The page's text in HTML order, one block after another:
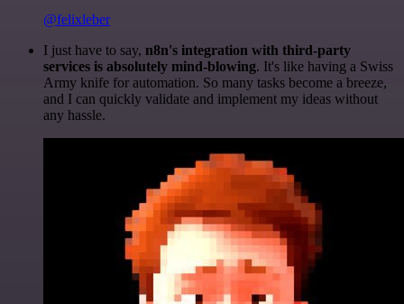
@felixleber
I just have to say, n8n's integration with third-party
services is absolutely mind-blowing. It's like having a Swiss
Army knife for automation. So many tasks become a breeze,
and I can quickly validate and implement my ideas without
any hassle.